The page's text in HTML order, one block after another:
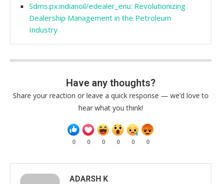
Sdms.px.indianoil/edealer_enu: Revolutionizing
Dealership Management in the Petroleum
Industry
Have any thoughts?
Share your reaction or leave a quick response — we’d love to
hear what you think!
0 0 0 0 0 0
ADARSH K